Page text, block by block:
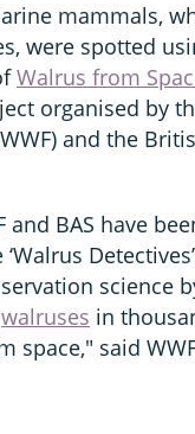
mammals,
were spotted
Walrus from
organised by
and the
and BAS have
science
walruses in
space," said